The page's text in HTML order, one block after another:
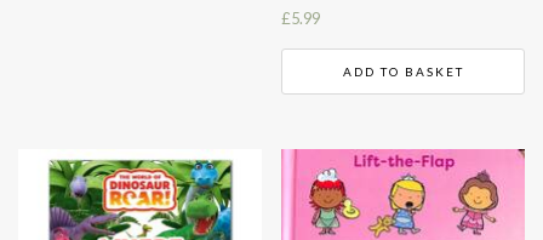
£5.99
ADD TO BASKET